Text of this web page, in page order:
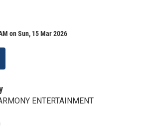
on Sun, 15 Mar 2026
ENTERTAINMENT